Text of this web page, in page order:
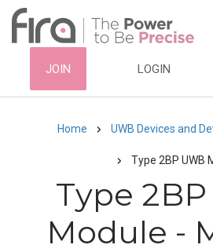
Skip
HEADER
NAVIGATION
JOIN LOGIN
Breadcrumb
Home UWB Devices and
Type 2BP UWB
Type
Module -